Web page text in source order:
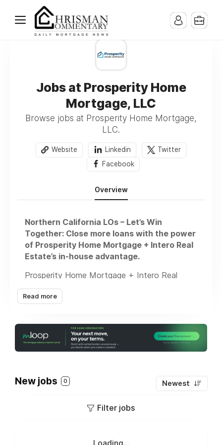
Jobs at Prosperity Home
Mortgage, LLC
Browse jobs at Prosperity Home Mortgage,
LLC.
Website Linkedin
Twitter
Facebook
Overview
Northern California LOs – Let’s Win
Together: Close more loans with the power
of Prosperity Home Mortgage + Intero Real
Estate’s in-house advantage.
Prosperity Home Mortgage + Intero Real
Estate = unmatched in-house opportunity.
We’re looking for Mortgage Consultants ready
clients—without chasing leads all day.
Why Prosperity?
• $7.2B+ Funded in 2024
• 20,308+ Loans Closed
We give you the platform, support, and
Read more
New jobs 0 Newest
Filter jobs